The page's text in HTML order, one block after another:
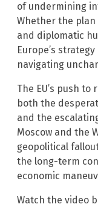
of undermining
Whether the
and diplomatic
Europe’s
navigating
The EU’s push
both the
and the
Moscow and the
geopolitical
the long-term
economic
Watch the video